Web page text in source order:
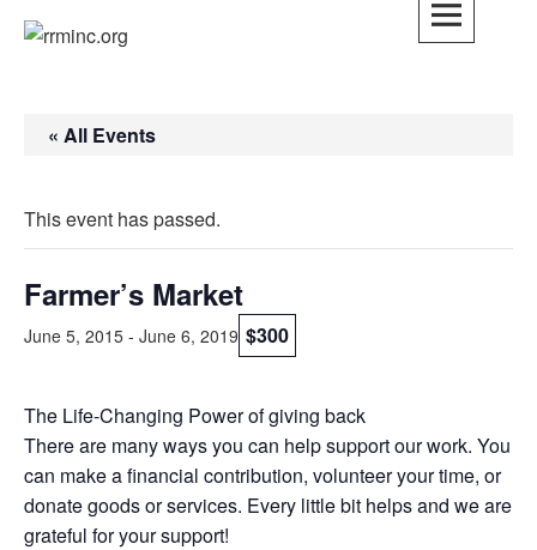
Skip
« All Events
This event has passed.
Farmer’s Market
June 5, 2015 - June 6, 2019 $300
The Life-Changing Power of giving back
There are many ways you can help support our work. You
can make a financial contribution, volunteer your time, or
donate goods or services. Every little bit helps and we are
grateful for your support!